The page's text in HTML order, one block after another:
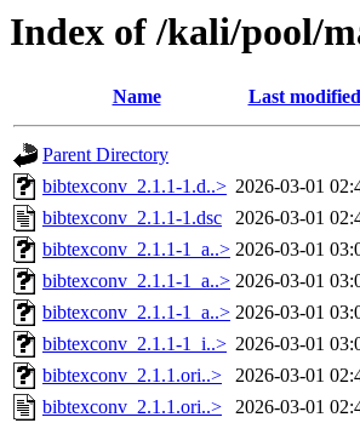
Index of /kali/pool/
Name Last modified
Parent Directory
bibtexconv_2.1.1-1.d..> 2026-03-01
bibtexconv_2.1.1-1.dsc
2026-03-01
bibtexconv_2.1.1-1_a..> 2026-03-01
bibtexconv_2.1.1-1_a..> 2026-03-01
bibtexconv_2.1.1-1_a..> 2026-03-01
bibtexconv_2.1.1-1_i..> 2026-03-01
bibtexconv_2.1.1.ori..>
2026-03-01
bibtexconv_2.1.1.ori..>
2026-03-01